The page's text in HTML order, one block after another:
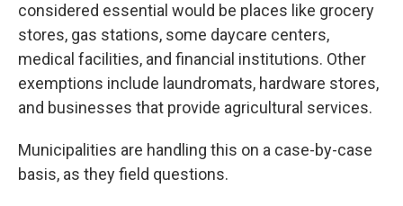
considered essential would be places like grocery
stores, gas stations, some daycare centers,
medical facilities, and financial institutions. Other
exemptions include laundromats, hardware stores,
and businesses that provide agricultural services.
Municipalities are handling this on a case-by-case
basis, as they field questions.